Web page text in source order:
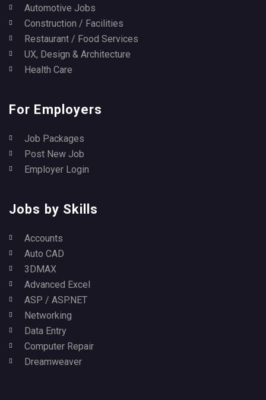
Automotive Jobs
Construction / Facilities
Restaurant / Food Services
UX, Design & Architecture
Health Care
For Employers
Job Packages
Post New Job
Employer Login
Jobs by Skills
Accounts
Auto CAD
3DMAX
Advanced Excel
ASP / ASP.NET
Networking
Data Entry
Computer Repair
Dreamweaver